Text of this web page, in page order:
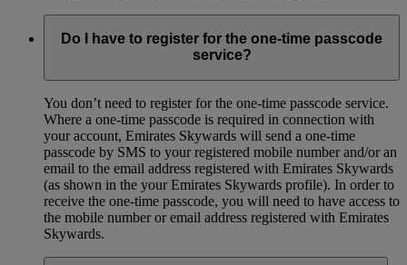
Do I have to register for the one-time passcode
service?
You don’t need to register for the one-time passcode service.
Where a one-time passcode is required in connection with
your account, Emirates Skywards will send a one-time
passcode by SMS to your registered mobile number and/or an
email to the email address registered with Emirates Skywards
(as shown in the your Emirates Skywards profile). In order to
receive the one-time passcode, you will need to have access to
the mobile number or email address registered with Emirates
Skywards.